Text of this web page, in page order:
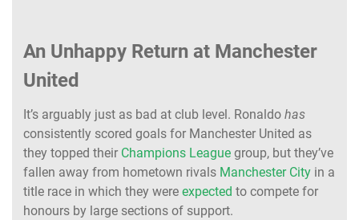
An Unhappy Return at Manchester
United
It’s arguably just as bad at club level. Ronaldo has
consistently scored goals for Manchester United as
they topped their Champions League group, but they’ve
fallen away from hometown rivals Manchester City in a
title race in which they were expected to compete for
honours by large sections of support.